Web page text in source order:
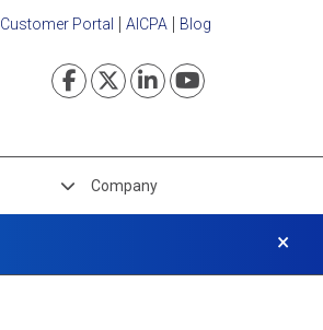
Customer Portal AICPA Blog
Visit our
Visit our
Visit our
Visit our
Company
×